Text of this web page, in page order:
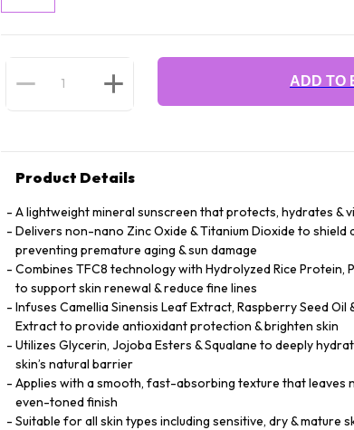
ADD TO
Product Details
A lightweight mineral sunscreen that protects, hydrates &
Delivers non-nano Zinc Oxide & Titanium Dioxide to shield
preventing premature aging & sun damage
Combines TFC8 technology with Hydrolyzed Rice Protein,
to support skin renewal & reduce fine lines
Infuses Camellia Sinensis Leaf Extract, Raspberry Seed Oil
Extract to provide antioxidant protection & brighten skin
Utilizes Glycerin, Jojoba Esters & Squalane to deeply
skin’s natural barrier
Applies with a smooth, fast-absorbing texture that leaves
even-toned finish
Suitable for all skin types including sensitive, dry & mature